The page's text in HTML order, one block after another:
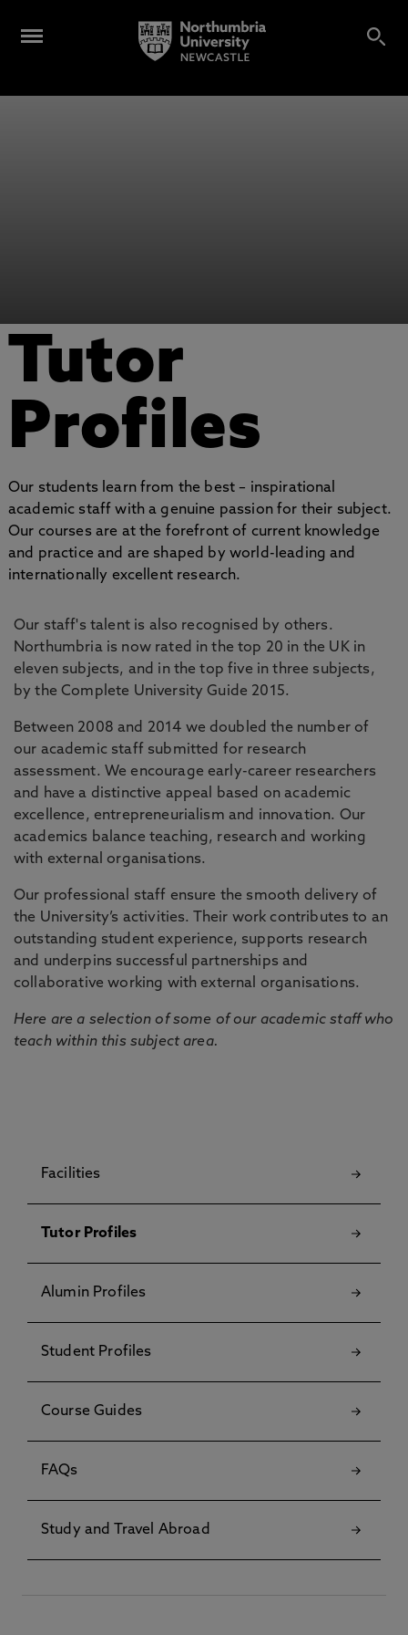
Tutor
Profiles
Our students learn from the best – inspirational
academic staff with a genuine passion for their subject.
Our courses are at the forefront of current knowledge
and practice and are shaped by world-leading and
internationally excellent research.
Our staff's talent is also recognised by others.
Northumbria is now rated in the top 20 in the UK in
eleven subjects, and in the top five in three subjects,
by the Complete University Guide 2015.
Between 2008 and 2014 we doubled the number of
our academic staff submitted for research
assessment. We encourage early-career researchers
and have a distinctive appeal based on academic
excellence, entrepreneurialism and innovation. Our
academics balance teaching, research and working
with external organisations.
Our professional staff ensure the smooth delivery of
the University’s activities. Their work contributes to an
outstanding student experience, supports research
and underpins successful partnerships and
collaborative working with external organisations.
Here are a selection of some of our academic staff who
teach within this subject area.
Facilities
Tutor Profiles
Alumin Profiles
Student Profiles
Course Guides
FAQs
Study and Travel Abroad